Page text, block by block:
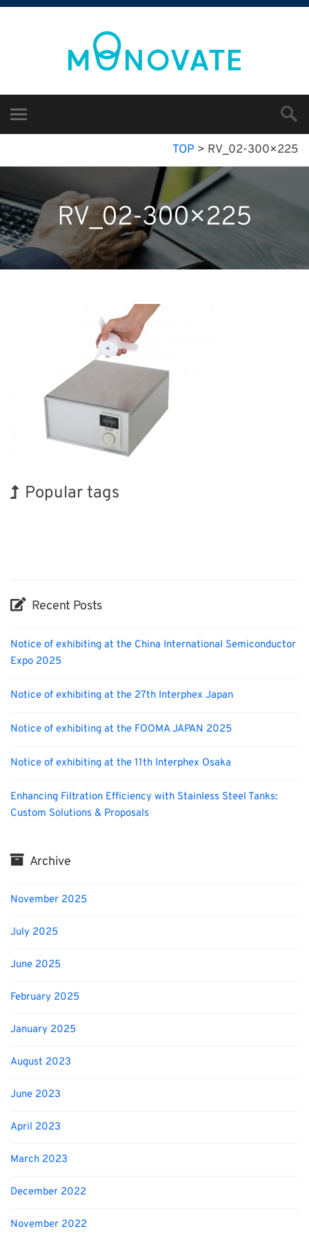
TOP > RV_02-300×225
RV_02-300×225
Popular tags
Recent Posts
Notice of exhibiting at the China International Semiconductor
Expo 2025
Notice of exhibiting at the 27th Interphex Japan
Notice of exhibiting at the FOOMA JAPAN 2025
Notice of exhibiting at the 11th Interphex Osaka
Enhancing Filtration Efficiency with Stainless Steel Tanks:
Custom Solutions & Proposals
Archive
November 2025
July 2025
June 2025
February 2025
January 2025
August 2023
June 2023
April 2023
March 2023
December 2022
November 2022